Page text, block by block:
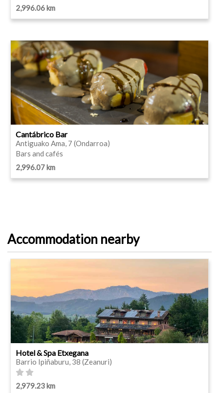
2,996.06 km
Cantábrico Bar
Antiguako Ama, 7 (Ondarroa)
Bars and cafés
2,996.07 km
Accommodation nearby
Hotel & Spa Etxegana
Barrio Ipiñaburu, 38 (Zeanuri)
2,979.23 km